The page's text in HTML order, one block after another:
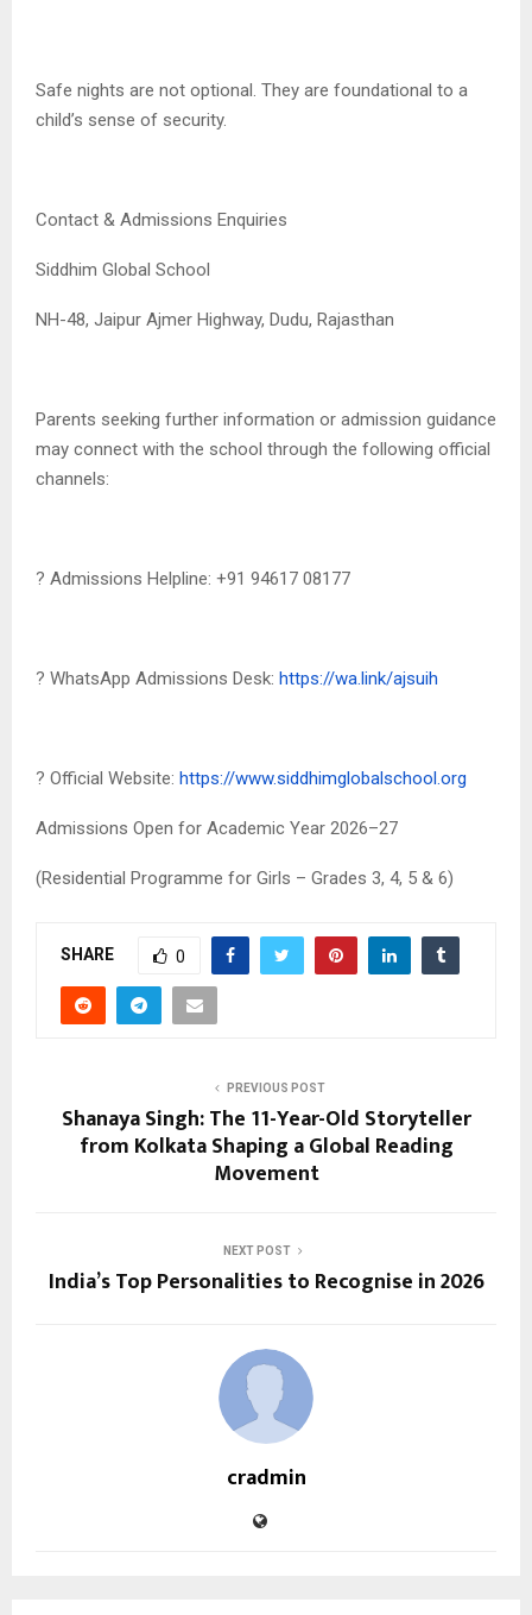
Safe nights are not optional. They are foundational to a
child’s sense of security.
Contact & Admissions Enquiries
Siddhim Global School
NH-48, Jaipur Ajmer Highway, Dudu, Rajasthan
Parents seeking further information or admission guidance
may connect with the school through the following official
channels:
? Admissions Helpline: +91 94617 08177
? WhatsApp Admissions Desk: https://wa.link/ajsuih
? Official Website: https://www.siddhimglobalschool.org
Admissions Open for Academic Year 2026–27
(Residential Programme for Girls – Grades 3, 4, 5 & 6)
SHARE 0
PREVIOUS POST
Shanaya Singh: The 11-Year-Old Storyteller
from Kolkata Shaping a Global Reading
Movement
NEXT POST
India’s Top Personalities to Recognise in 2026
cradmin